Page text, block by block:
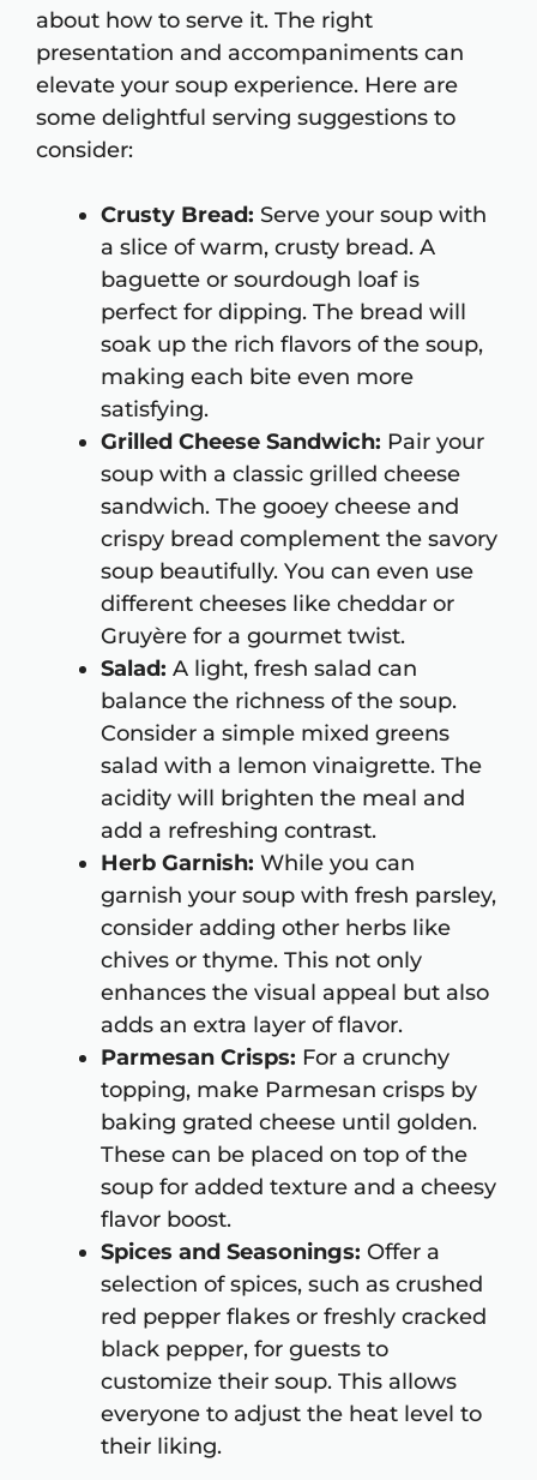
about how to serve it. The right
presentation and accompaniments can
elevate your soup experience. Here are
some delightful serving suggestions to
consider:
Crusty Bread: Serve your soup with
a slice of warm, crusty bread. A
baguette or sourdough loaf is
perfect for dipping. The bread will
soak up the rich flavors of the soup,
making each bite even more
satisfying.
Grilled Cheese Sandwich: Pair your
soup with a classic grilled cheese
sandwich. The gooey cheese and
crispy bread complement the savory
soup beautifully. You can even use
different cheeses like cheddar or
Gruyère for a gourmet twist.
Salad: A light, fresh salad can
balance the richness of the soup.
Consider a simple mixed greens
salad with a lemon vinaigrette. The
acidity will brighten the meal and
add a refreshing contrast.
Herb Garnish: While you can
garnish your soup with fresh parsley,
consider adding other herbs like
chives or thyme. This not only
enhances the visual appeal but also
adds an extra layer of flavor.
Parmesan Crisps: For a crunchy
topping, make Parmesan crisps by
baking grated cheese until golden.
These can be placed on top of the
soup for added texture and a cheesy
flavor boost.
Spices and Seasonings: Offer a
selection of spices, such as crushed
red pepper flakes or freshly cracked
black pepper, for guests to
customize their soup. This allows
everyone to adjust the heat level to
their liking.